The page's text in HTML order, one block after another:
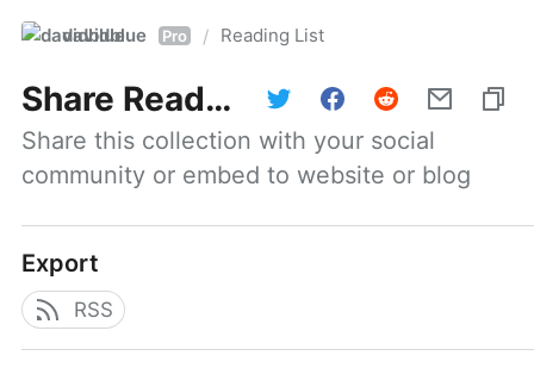
davidblue Pro / Reading List
Share Reading List
Share this collection with your social
community or embed to website or blog
Export
RSS